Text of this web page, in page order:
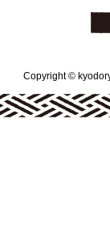
Copyright ©